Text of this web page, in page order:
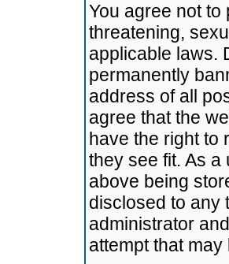
You agree not
threatening,
applicable laws.
permanently
address of all
agree that the
have the right to
they see fit. As
above being
disclosed to any
administrator
attempt that